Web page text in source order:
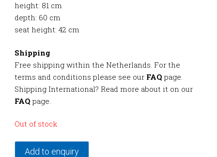
height: 81 cm
depth: 60 cm
seat height: 42 cm
Shipping
Free shipping within the Netherlands. For the
terms and conditions please see our FAQ page.
Shipping International? Read more about it on our
FAQ page.
Out of stock
Add to enquiry